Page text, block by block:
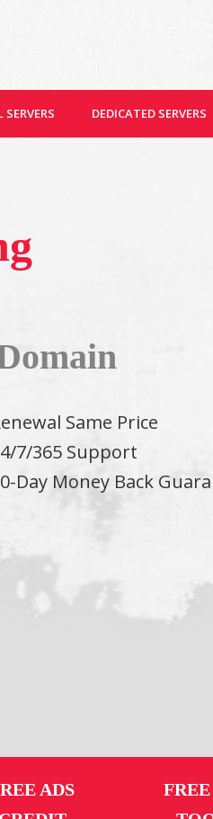
DEDICATED SERVERS
Same Price
7/365 Support
Day Money Back
ADS